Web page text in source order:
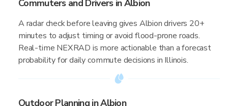
Commuters and Drivers in Albion
A radar check before leaving gives Albion drivers 20+
minutes to adjust timing or avoid flood-prone roads.
Real-time NEXRAD is more actionable than a forecast
probability for daily commute decisions in Illinois.
Outdoor Planning in Albion